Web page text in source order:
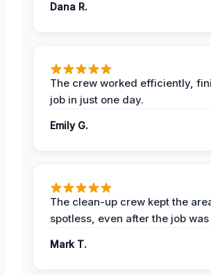
Dana R.
The crew worked efficiently,
job in just one day.
Emily G.
The clean-up crew kept the
spotless, even after the job was
Mark T.